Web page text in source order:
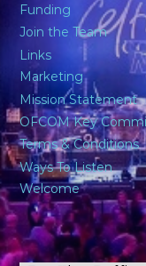
Funding
Join the Team
Links
Marketing
Mission Statement
OFCOM Key
Terms & Conditions
Ways To Listen
Welcome